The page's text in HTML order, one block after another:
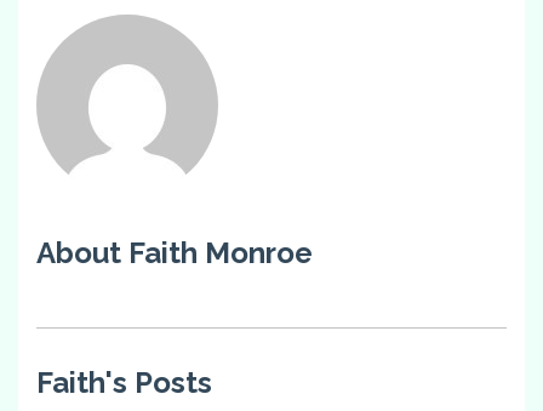
About Faith Monroe
Faith's Posts